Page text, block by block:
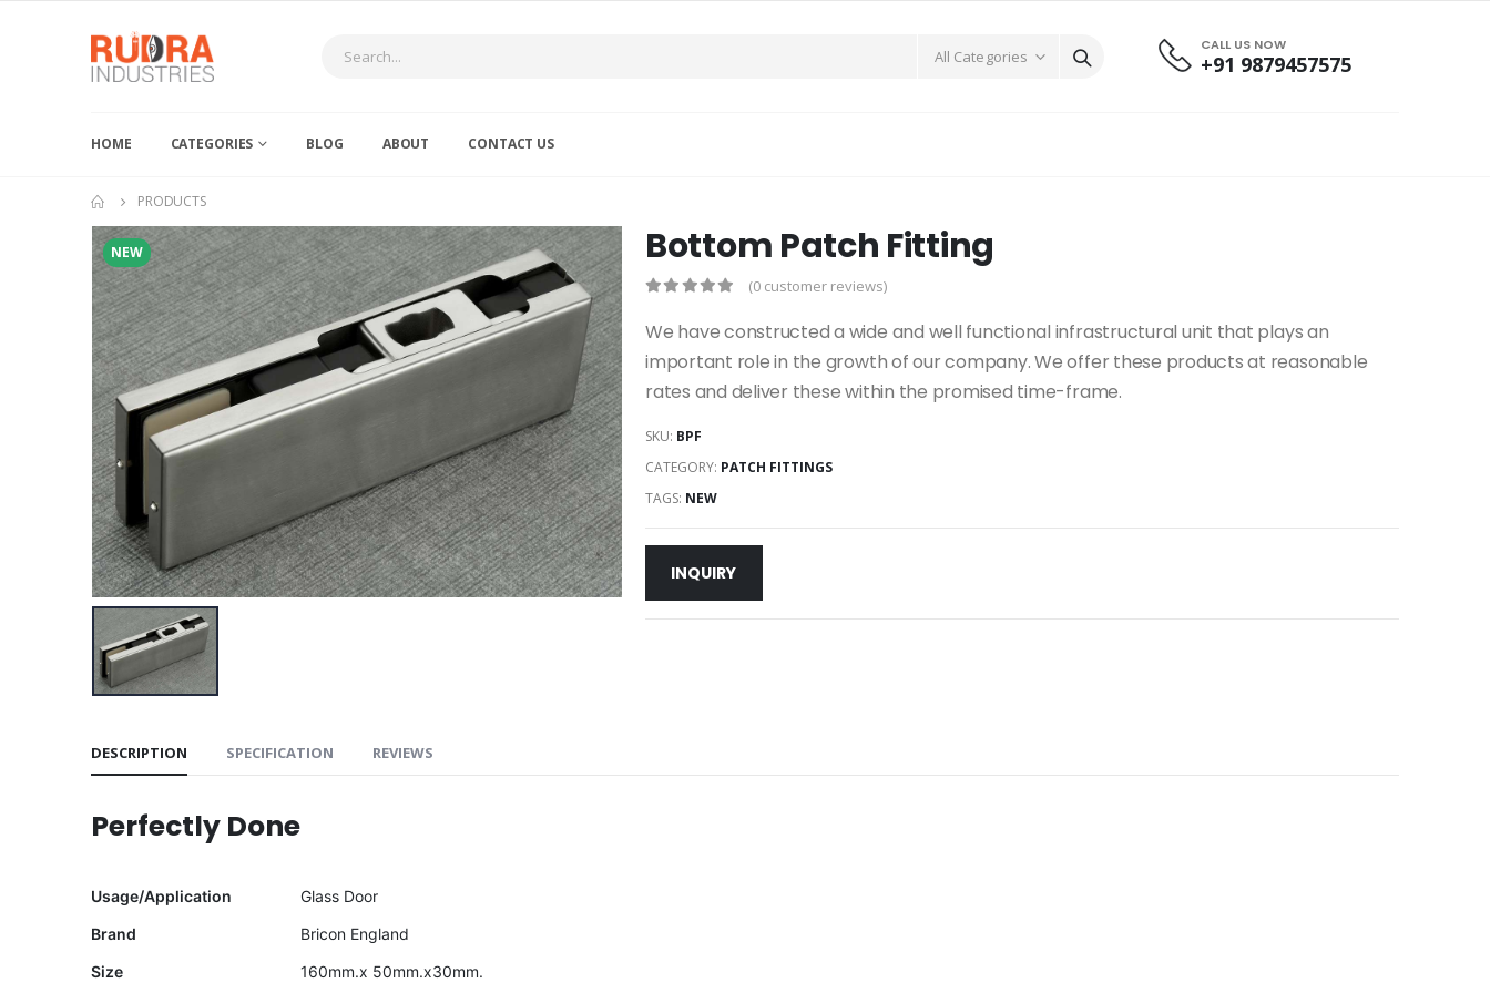
CALL US NOW
+91 9879457575
HOME CATEGORIES BLOG ABOUT CONTACT US
PRODUCTS
NEW Bottom Patch Fitting
(0 customer reviews)
We have constructed a wide and well functional infrastructural unit that plays an
important role in the growth of our company. We offer these products at reasonable
rates and deliver these within the promised time-frame.
SKU: BPF
CATEGORY: PATCH FITTINGS
TAGS: NEW
INQUIRY
DESCRIPTION SPECIFICATION REVIEWS
Perfectly Done
Usage/Application
Glass Door
Brand
Bricon England
Size
160mm.x 50mm.x30mm.